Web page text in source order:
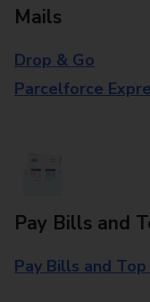
Mails
Drop & Go
Parcelforce
Pay Bills and
Pay Bills and Top